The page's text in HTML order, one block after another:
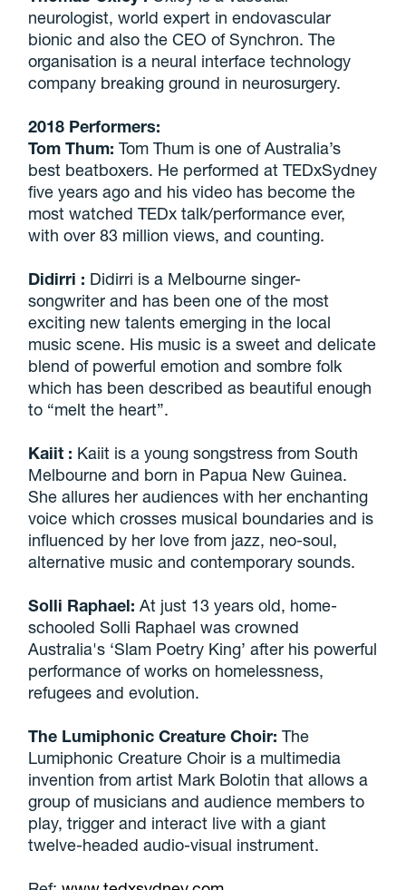
neurologist, world expert in endovascular
bionic and also the CEO of Synchron. The
organisation is a neural interface technology
company breaking ground in neurosurgery.
2018 Performers:
Tom Thum: Tom Thum is one of Australia’s
best beatboxers. He performed at TEDxSydney
five years ago and his video has become the
most watched TEDx talk/performance ever,
with over 83 million views, and counting.
Didirri : Didirri is a Melbourne singer-
songwriter and has been one of the most
exciting new talents emerging in the local
music scene. His music is a sweet and delicate
blend of powerful emotion and sombre folk
which has been described as beautiful enough
to “melt the heart”.
Kaiit : Kaiit is a young songstress from South
Melbourne and born in Papua New Guinea.
She allures her audiences with her enchanting
voice which crosses musical boundaries and is
influenced by her love from jazz, neo-soul,
alternative music and contemporary sounds.
Solli Raphael: At just 13 years old, home-
schooled Solli Raphael was crowned
Australia's ‘Slam Poetry King’ after his powerful
performance of works on homelessness,
refugees and evolution.
The Lumiphonic Creature Choir: The
Lumiphonic Creature Choir is a multimedia
invention from artist Mark Bolotin that allows a
group of musicians and audience members to
play, trigger and interact live with a giant
twelve-headed audio-visual instrument.